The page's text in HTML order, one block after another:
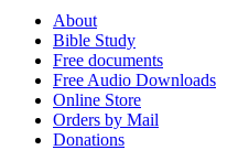
About
Bible Study
Free documents
Free Audio Downloads
Online Store
Orders by Mail
Donations